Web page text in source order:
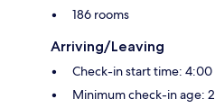
186 rooms
Arriving/Leaving
Check-in start time:
Minimum check-in age: